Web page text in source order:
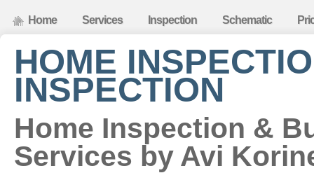
Home Services Inspection Schematic
HOME
INSPECTION
Home Inspection &
Services by Avi